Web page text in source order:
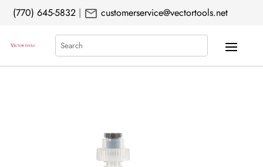
(770) 645-5832 | mail customerservice@vectortools.net
Search